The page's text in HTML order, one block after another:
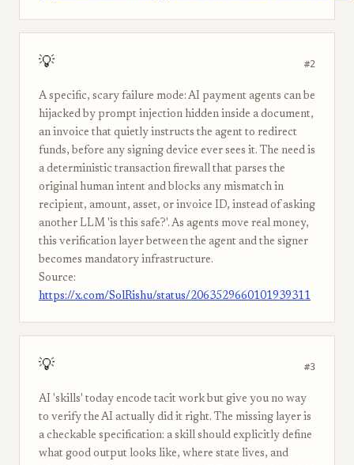
💡 #2
A specific, scary failure mode: AI payment agents can be
hijacked by prompt injection hidden inside a document,
an invoice that quietly instructs the agent to redirect
funds, before any signing device ever sees it. The need is
a deterministic transaction firewall that parses the
original human intent and blocks any mismatch in
recipient, amount, asset, or invoice ID, instead of asking
another LLM 'is this safe?'. As agents move real money,
this verification layer between the agent and the signer
becomes mandatory infrastructure.
Source:
https://x.com/SolRishu/status/2063529660101939311
💡 #3
AI 'skills' today encode tacit work but give you no way
to verify the AI actually did it right. The missing layer is
a checkable specification: a skill should explicitly define
what good output looks like, where state lives, and